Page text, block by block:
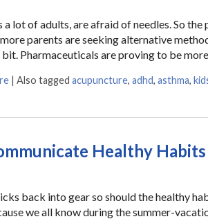
a lot of adults, are afraid of needles. So
parents are seeking alternative
Pharmaceuticals are proving to be
| Also tagged acupuncture, adhd, asthma,
Healthy
back into gear so should the healthy
we all know during the summer-